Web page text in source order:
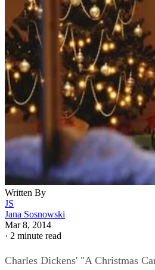
Written By
JS
Jana Sosnowski
Mar 8, 2014
· 2 minute read
Charles Dickens' "A Christmas